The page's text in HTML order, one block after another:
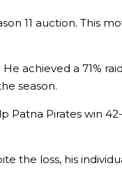
11 auction. This
achieved a 71%
season.
Pirates win
the loss, his